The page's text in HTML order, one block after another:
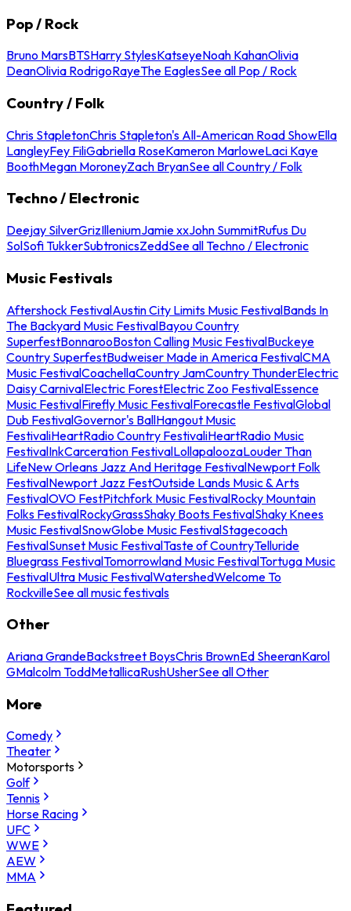
Pop / Rock
Bruno MarsBTSHarry StylesKatseyeNoah KahanOlivia
DeanOlivia RodrigoRayeThe EaglesSee all Pop / Rock
Country / Folk
Chris StapletonChris Stapleton's All-American Road ShowElla
LangleyFey FiliGabriella RoseKameron MarloweLaci Kaye
BoothMegan MoroneyZach BryanSee all Country / Folk
Techno / Electronic
Deejay SilverGrizIlleniumJamie xxJohn SummitRufus Du
SolSofi TukkerSubtronicsZeddSee all Techno / Electronic
Music Festivals
Aftershock FestivalAustin City Limits Music FestivalBands In
The Backyard Music FestivalBayou Country
SuperfestBonnarooBoston Calling Music FestivalBuckeye
Country SuperfestBudweiser Made in America FestivalCMA
Music FestivalCoachellaCountry JamCountry ThunderElectric
Daisy CarnivalElectric ForestElectric Zoo FestivalEssence
Music FestivalFirefly Music FestivalForecastle FestivalGlobal
Dub FestivalGovernor's BallHangout Music
FestivaliHeartRadio Country FestivaliHeartRadio Music
FestivalInkCarceration FestivalLollapaloozaLouder Than
LifeNew Orleans Jazz And Heritage FestivalNewport Folk
FestivalNewport Jazz FestOutside Lands Music & Arts
FestivalOVO FestPitchfork Music FestivalRocky Mountain
Folks FestivalRockyGrassShaky Boots FestivalShaky Knees
Music FestivalSnowGlobe Music FestivalStagecoach
FestivalSunset Music FestivalTaste of CountryTelluride
Bluegrass FestivalTomorrowland Music FestivalTortuga Music
FestivalUltra Music FestivalWatershedWelcome To
RockvilleSee all music festivals
Other
Ariana GrandeBackstreet BoysChris BrownEd SheeranKarol
GMalcolm ToddMetallicaRushUsherSee all Other
More
Comedy
Theater
Motorsports
Golf
Tennis
Horse Racing
UFC
WWE
AEW
MMA